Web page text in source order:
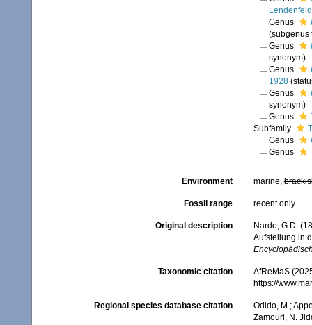
Genus
(subgenus
Genus
synonym)
Genus
1928
Genus
synonym)
Genus
Subfamily
Genus
Genus
Environment marine,
Fossil range recent only
Original description
Nardo, G.D.
Aufstellung in
Taxonomic citation
AfReMaS
https://
Regional species database citation
Odido, M.;
Zamouri, N.